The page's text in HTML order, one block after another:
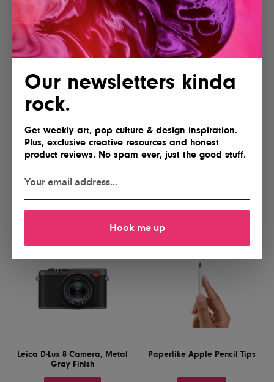
Yes, please Gimme
Mac
Leica D-Lux 8 Camera, Metal
Gray Finish
Paperlike Apple Pencil Tips
Our newsletters kinda
rock.
Get weekly art, pop culture & design inspiration.
Plus, exclusive creative resources and honest
product reviews. No spam ever, just the good stuff.
Hook me up